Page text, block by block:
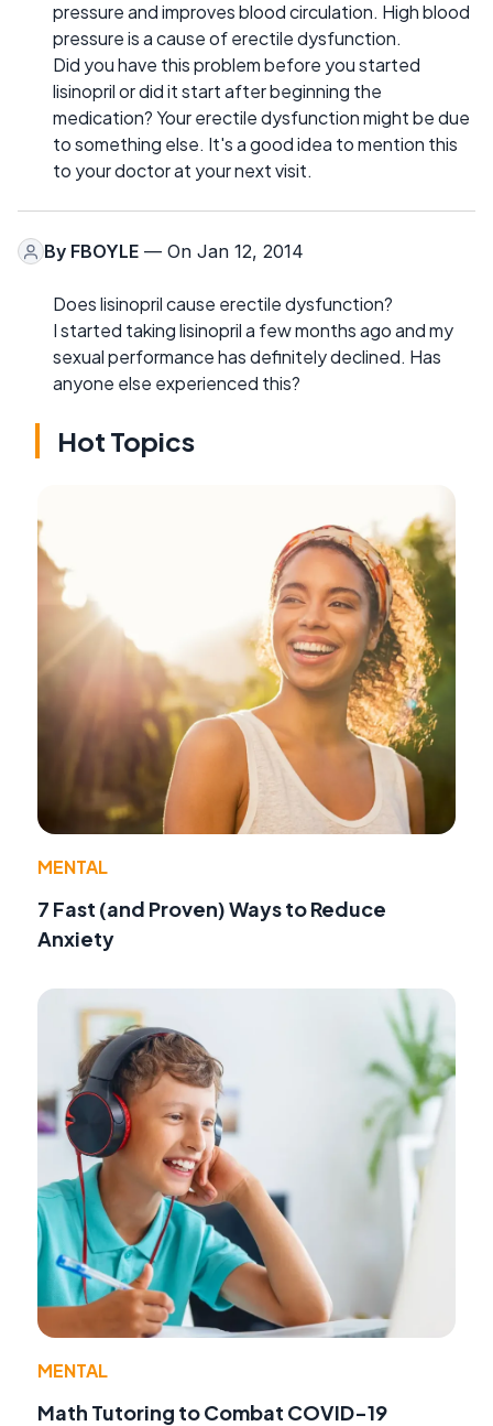
pressure and improves blood circulation. High blood
pressure is a cause of erectile dysfunction.
Did you have this problem before you started
lisinopril or did it start after beginning the
medication? Your erectile dysfunction might be due
to something else. It's a good idea to mention this
to your doctor at your next visit.
By FBOYLE — On Jan 12, 2014
Does lisinopril cause erectile dysfunction?
I started taking lisinopril a few months ago and my
sexual performance has definitely declined. Has
anyone else experienced this?
Hot Topics
MENTAL
7 Fast (and Proven) Ways to Reduce
Anxiety
MENTAL
Math Tutoring to Combat COVID-19